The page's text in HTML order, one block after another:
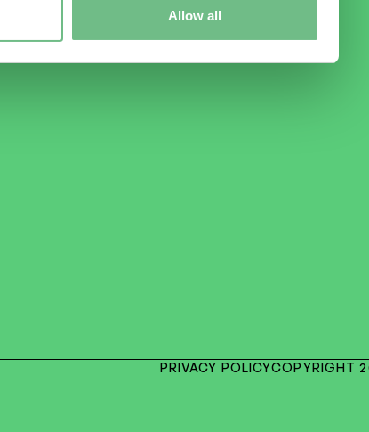
Allow all
PRIVACY POLICYCOPYRIGHT